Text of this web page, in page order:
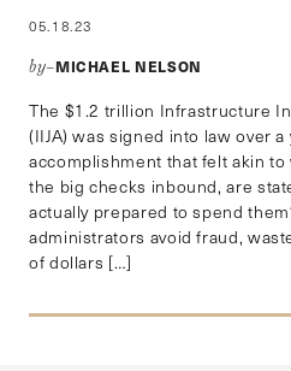
05.18.23
by–MICHAEL NELSON
The $1.2 trillion Infrastructure
(IIJA) was signed into law over
accomplishment that felt akin
the big checks inbound, are
actually prepared to spend
administrators avoid fraud,
of dollars […]